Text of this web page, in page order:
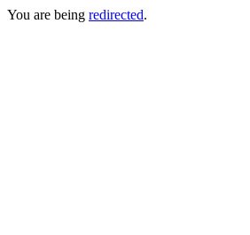
You are being redirected.